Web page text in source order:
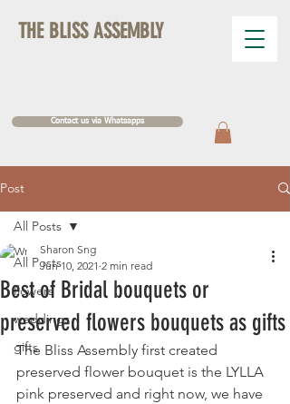
THE BLISS ASSEMBLY
Contact us via Whatsapps
Post
All Posts
flowers
weddings
gifts
All Posts
Best of Bridal bouquets or
preserved flowers bouquets as gifts
Sharon Sng
Jun 10, 2021 2 min read
The Bliss Assembly first created
preserved flower bouquet is the LYLLA
pink preserved and right now, we have